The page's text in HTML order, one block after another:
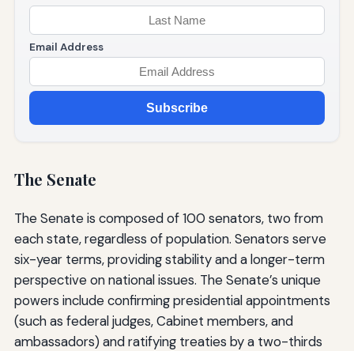
Email Address
Subscribe
The Senate
The Senate is composed of 100 senators, two from
each state, regardless of population. Senators serve
six-year terms, providing stability and a longer-term
perspective on national issues. The Senate’s unique
powers include confirming presidential appointments
(such as federal judges, Cabinet members, and
ambassadors) and ratifying treaties by a two-thirds